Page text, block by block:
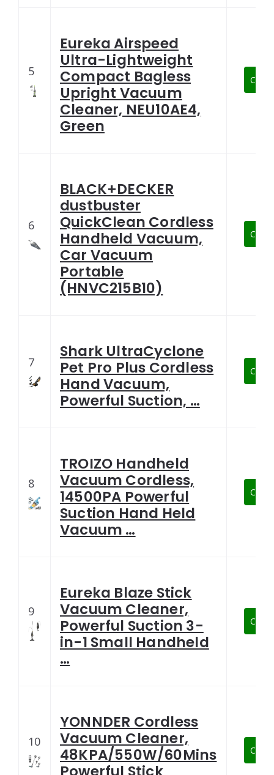
5
Eureka Airspeed
Ultra-Lightweight
Compact Bagless
Upright Vacuum
Cleaner, NEU10AE4,
Green
6
BLACK+DECKER
dustbuster
QuickClean Cordless
Handheld Vacuum,
Car Vacuum
Portable
(HNVC215B10)
7
Shark UltraCyclone
Pet Pro Plus Cordless
Hand Vacuum,
Powerful Suction, …
8
TROIZO Handheld
Vacuum Cordless,
14500PA Powerful
Suction Hand Held
Vacuum …
9
Eureka Blaze Stick
Vacuum Cleaner,
Powerful Suction 3-
in-1 Small Handheld
…
10
YONNDER Cordless
Vacuum Cleaner,
48KPA/550W/60Mins